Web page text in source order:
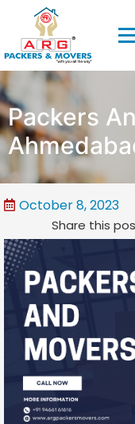
Packers
October 8, 2023
Share this